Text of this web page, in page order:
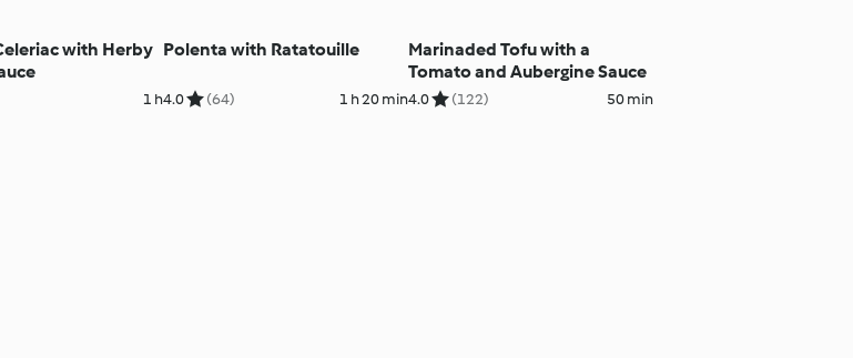
with Herby
1 h
Polenta with Ratatouille
4.0 (64) 1 h 20 min
Marinaded Tofu with a
Tomato and Aubergine Sauce
4.0 (122) 50 min